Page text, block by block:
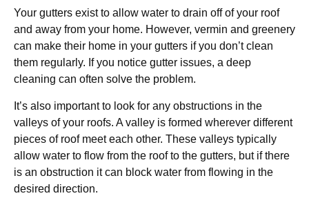
Your gutters exist to allow water to drain off of your roof
and away from your home. However, vermin and greenery
can make their home in your gutters if you don’t clean
them regularly. If you notice gutter issues, a deep
cleaning can often solve the problem.
It’s also important to look for any obstructions in the
valleys of your roofs. A valley is formed wherever different
pieces of roof meet each other. These valleys typically
allow water to flow from the roof to the gutters, but if there
is an obstruction it can block water from flowing in the
desired direction.